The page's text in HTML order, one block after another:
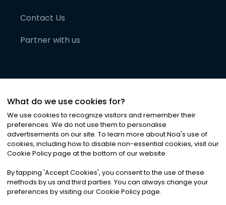
Contact Us
Partner with us
©2026Noa News Ltd. ALL RIGHTS RESERVED
Privacy|Terms & Conditions|Cookies
What do we use cookies for?
We use cookies to recognize visitors and remember their
preferences. We do not use them to personalise
advertisements on our site. To learn more about Noa's use of
cookies, including how to disable non-essential cookies, visit our
Cookie Policy page at the bottom of our website.
By tapping 'Accept Cookies', you consent to the use of these
methods by us and third parties. You can always change your
preferences by visiting our Cookie Policy page.